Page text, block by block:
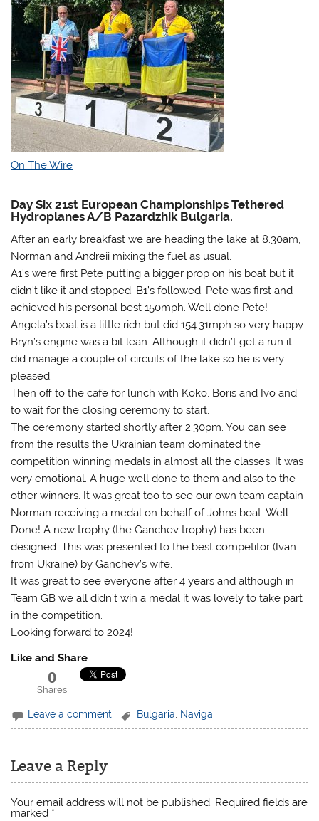
On The Wire
Day Six 21st European Championships Tethered
Hydroplanes A/B Pazardzhik Bulgaria.
After an early breakfast we are heading the lake at 8.30am,
Norman and Andreii mixing the fuel as usual.
A1’s were first Pete putting a bigger prop on his boat but it
didn’t like it and stopped. B1’s followed. Pete was first and
achieved his personal best 150mph. Well done Pete!
Angela’s boat is a little rich but did 154.31mph so very happy.
Bryn’s engine was a bit lean. Although it didn’t get a run it
did manage a couple of circuits of the lake so he is very
pleased.
Then off to the cafe for lunch with Koko, Boris and Ivo and
to wait for the closing ceremony to start.
The ceremony started shortly after 2.30pm. You can see
from the results the Ukrainian team dominated the
competition winning medals in almost all the classes. It was
very emotional. A huge well done to them and also to the
other winners. It was great too to see our own team captain
Norman receiving a medal on behalf of Johns boat. Well
Done! A new trophy (the Ganchev trophy) has been
designed. This was presented to the best competitor (Ivan
from Ukraine) by Ganchev’s wife.
It was great to see everyone after 4 years and although in
Team GB we all didn’t win a medal it was lovely to take part
in the competition.
Looking forward to 2024!
Like and Share
0
Shares
Leave a comment Bulgaria, Naviga
Leave a Reply
Your email address will not be published. Required fields are
marked *